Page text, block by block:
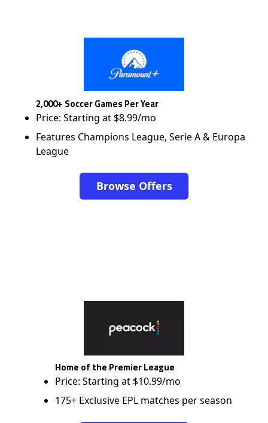
2,000+ Soccer Games Per Year
Price: Starting at $8.99/mo
Features Champions League, Serie A & Europa
League
Browse Offers
Home of the Premier League
Price: Starting at $10.99/mo
175+ Exclusive EPL matches per season